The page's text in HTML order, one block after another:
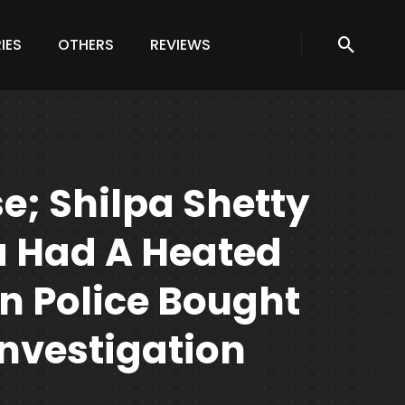
OTHERS REVIEWS
Shilpa Shetty
A Heated
Police Bought